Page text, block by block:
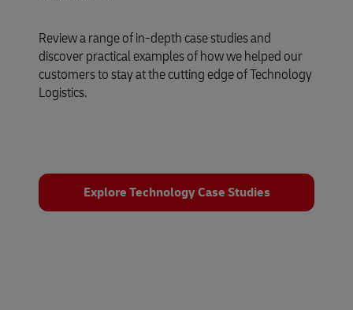
Review a range of in-depth case studies and
discover practical examples of how we helped our
customers to stay at the cutting edge of Technology
Logistics.
Explore Technology Case Studies